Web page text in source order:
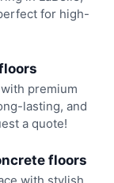
for high-
premium
lasting, and
a quote!
floors